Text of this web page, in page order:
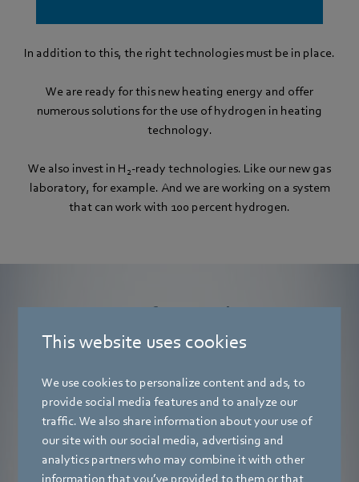
This website uses cookies
We use cookies to personalize content and ads, to
provide social media features and to analyze our
traffic. We also share information about your use of
our site with our social media, advertising and
analytics partners who may combine it with other
information that you’ve provided to them or that
In addition to this, the right technologies must be in place.
We are ready for this new heating energy and offer
numerous solutions for the use of hydrogen in heating
technology.
We also invest in H 2-ready technologies. Like our new gas
laboratory, for example. And we are working on a system
that can work with 100 percent hydrogen.
Many of our products
are tested by the DVGW for 20 percent